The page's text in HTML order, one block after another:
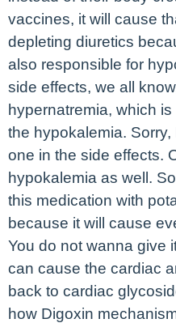
vaccines, it will cause
depleting diuretics
also responsible for
side effects, we all
hypernatremia, which
the hypokalemia.
one in the side effects.
hypokalemia as well.
this medication with
because it will cause
You do not wanna give
can cause the cardiac
back to cardiac
how Digoxin